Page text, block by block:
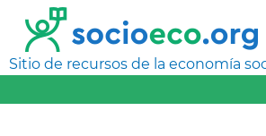
Sitio de recursos de la economía